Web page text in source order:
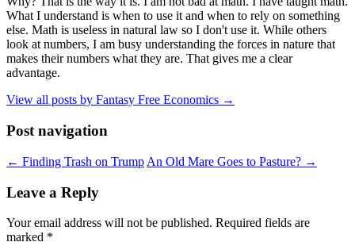
What I understand is when to use it and when to rely on something
else. Math is useless in natural law so I don't use it. While others
look at numbers, I am busy understanding the forces in nature that
makes their numbers what they are. That gives me a clear
advantage.
View all posts by Fantasy Free Economics →
Post navigation
← Finding Trash on Trump An Old Mare Goes to Pasture? →
Leave a Reply
Your email address will not be published. Required fields are
marked *